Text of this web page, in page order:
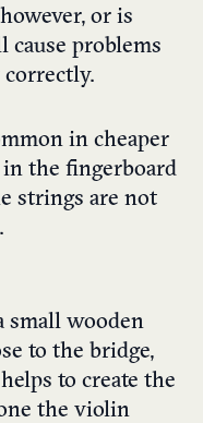
or is
problems
in cheaper
the fingerboard
strings are not
small wooden
to the bridge,
to create the
the violin